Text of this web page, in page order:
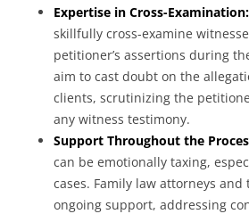
Expertise in Cross-Examination:
skillfully cross-examine
petitioner’s assertions during
aim to cast doubt on the
clients, scrutinizing the
any witness testimony.
Support Throughout the
can be emotionally taxing,
cases. Family law attorneys
ongoing support, addressing